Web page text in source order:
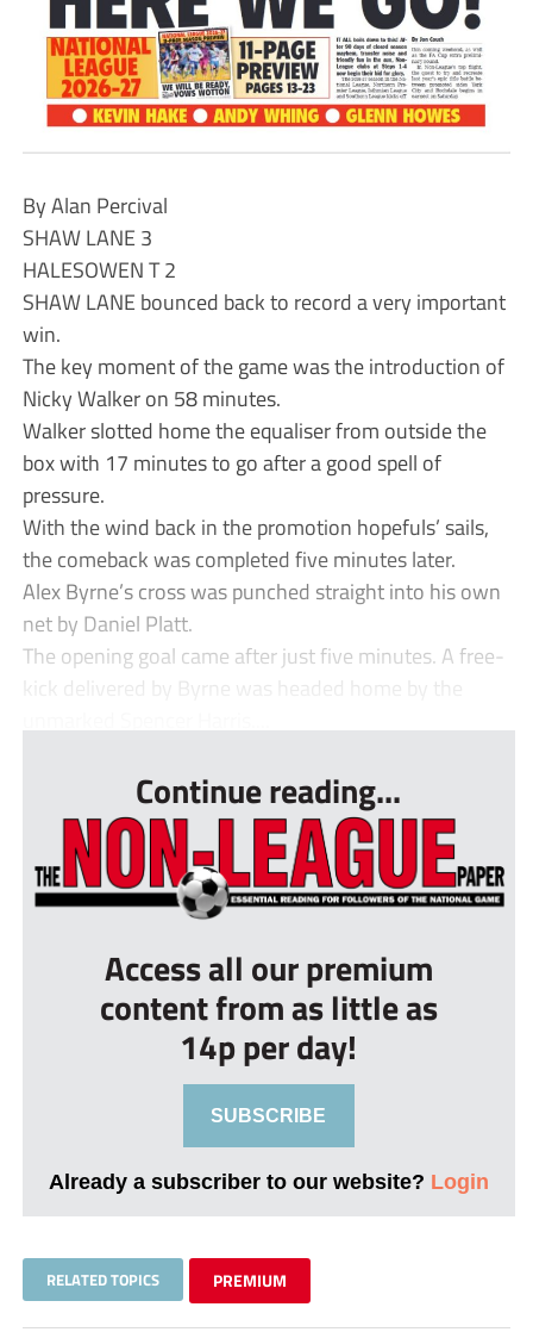
By Alan Percival
SHAW LANE 3
HALESOWEN T 2
SHAW LANE bounced back to record a very important
win.
The key moment of the game was the introduction of
Nicky Walker on 58 minutes.
Walker slotted home the equaliser from outside the
box with 17 minutes to go after a good spell of
pressure.
With the wind back in the promotion hopefuls’ sails,
the comeback was completed five minutes later.
Alex Byrne’s cross was punched straight into his own
net by Daniel Platt.
The opening goal came after just five minutes. A free-
kick delivered by Byrne was headed home by the
Continue reading...
Access all our premium
content from as little as
14p per day!
SUBSCRIBE
Already a subscriber to our website? Login
RELATED TOPICS PREMIUM